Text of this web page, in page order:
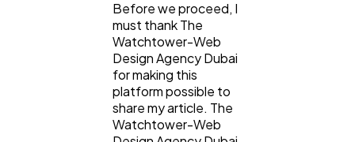
Before we proceed, I
must thank The
Watchtower-Web
Design Agency Dubai
for making this
platform possible to
share my article. The
Watchtower-Web